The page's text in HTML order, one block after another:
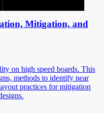
Mitigation, and
on high speed boards. This
methods to identify near
practices for mitigation